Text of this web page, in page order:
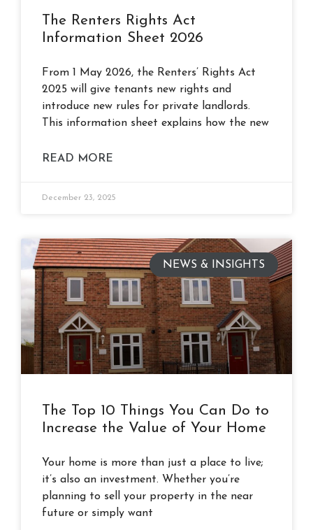
The Renters Rights Act
Information Sheet 2026
From 1 May 2026, the Renters’ Rights Act
2025 will give tenants new rights and
introduce new rules for private landlords.
This information sheet explains how the new
READ MORE
December 23, 2025
NEWS & INSIGHTS
The Top 10 Things You Can Do to
Increase the Value of Your Home
Your home is more than just a place to live;
it’s also an investment. Whether you’re
planning to sell your property in the near
future or simply want